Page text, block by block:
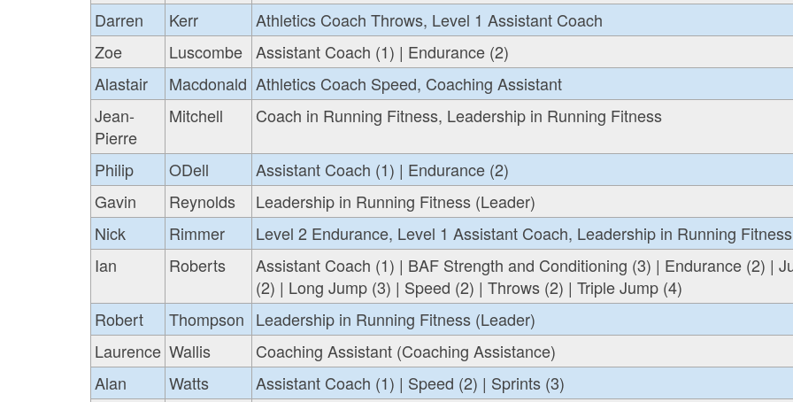
Darren
Kerr
Athletics Coach Throws, Level 1 Assistant Coach
Zoe
Luscombe Assistant Coach (1) | Endurance (2)
Alastair
Macdonald Athletics Coach Speed, Coaching Assistant
Jean-
Pierre
Mitchell Coach in Running Fitness, Leadership in Running Fitness
Philip ODell
Assistant Coach (1) | Endurance (2)
Gavin
Reynolds
Leadership in Running Fitness (Leader)
Nick
Rimmer
Level 2 Endurance, Level 1 Assistant Coach, Leadership in Running Fitness
Ian
Roberts
Assistant Coach (1) | BAF Strength and Conditioning (3) | Endurance (2) |
(2) | Long Jump (3) | Speed (2) | Throws (2) | Triple Jump (4)
Robert
Thompson Leadership in Running Fitness (Leader)
Laurence Wallis
Coaching Assistant (Coaching Assistance)
Alan
Watts
Assistant Coach (1) | Speed (2) | Sprints (3)